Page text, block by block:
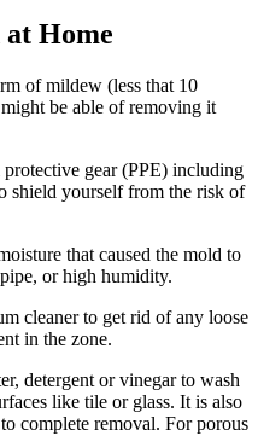
Home
of mildew (less that 10
be able of removing it
gear (PPE) including
shield yourself from the risk of
that caused the mold to
or high humidity.
cleaner to get rid of any loose
in the zone.
detergent or vinegar to wash
like tile or glass. It is also
complete removal. For porous